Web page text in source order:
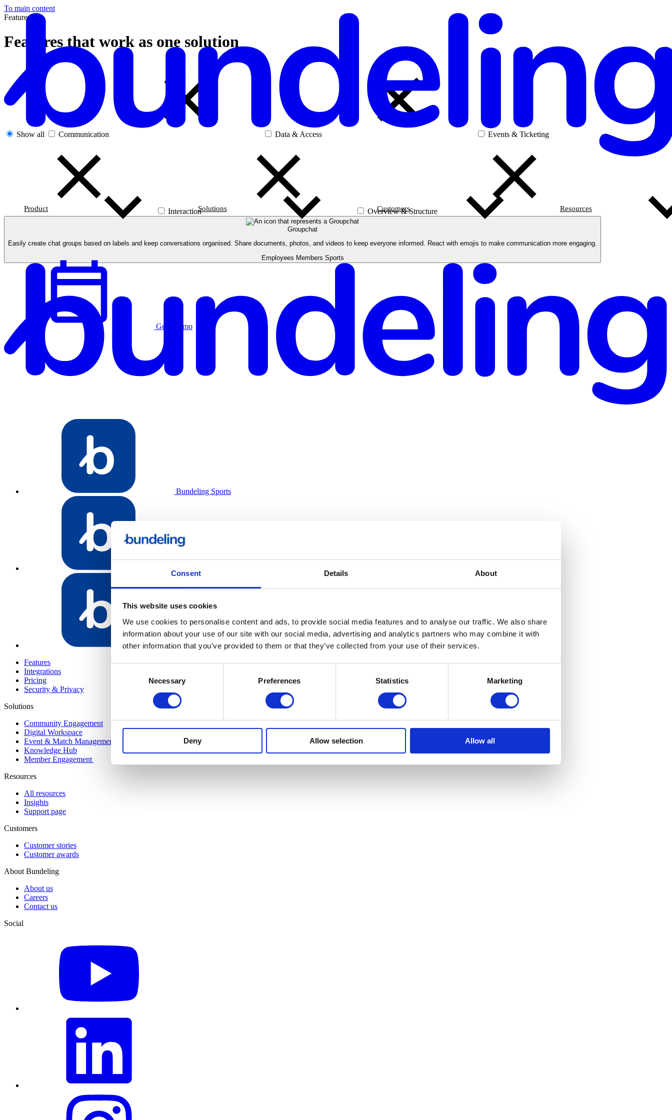
Consent Details About
This website uses cookies
We use cookies to personalise content and ads, to provide social media features and to analyse our traffic. We also share
information about your use of our site with our social media, advertising and analytics partners who may combine it with
other information that you’ve provided to them or that they’ve collected from your use of their services.
Necessary Preferences Statistics Marketing
Deny Allow selection Allow all
To main content
Product Solutions Customers Resources
Get a demo
English
Features
Features that work as one solution
Show all Communication Data & Access Events & Ticketing
Interaction Overview & Structure
Groupchat
Easily create chat groups based on labels and keep conversations organised. Share documents, photos, and videos to keep everyone informed. React with emojis to make communication more engaging.
Employees Members Sports
Bundeling Sports
Bundeling Members
Features
Integrations
Pricing
Security & Privacy
Solutions
Community Engagement
Digital Workspace
Event & Match Management
Knowledge Hub
Member Engagement
Resources
All resources
Insights
Support page
Customers
Customer stories
Customer awards
About Bundeling
About us
Careers
Contact us
Social